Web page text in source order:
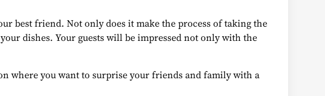
best friend. Not only does it make the process of taking the
dishes. Your guests will be impressed not only with the
where you want to surprise your friends and family with a